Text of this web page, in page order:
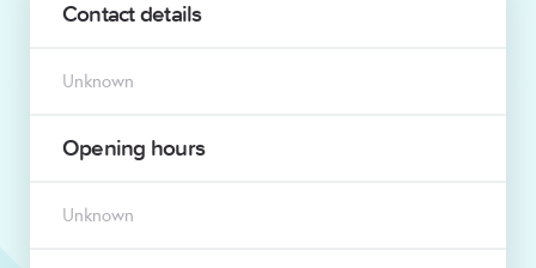
Contact details
Unknown
Opening hours
Unknown